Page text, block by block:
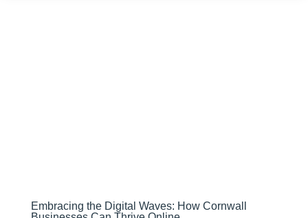
Embracing the Digital Waves: How Cornwall